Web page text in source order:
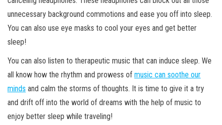
unnecessary background commotions and ease you off into sleep.
You can also use eye masks to cool your eyes and get better
sleep!
You can also listen to therapeutic music that can induce sleep. We
all know how the rhythm and prowess of music can soothe our
minds and calm the storms of thoughts. It is time to give it a try
and drift off into the world of dreams with the help of music to
enjoy better sleep while traveling!